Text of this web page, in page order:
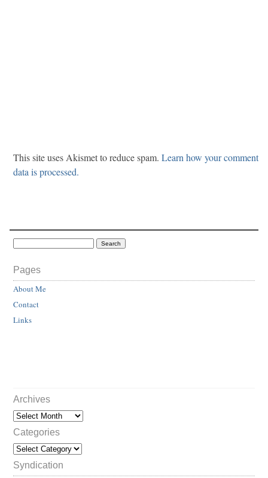
This site uses Akismet to reduce spam. Learn how your comment
data is processed.
Pages
About Me
Contact
Links
Archives
Categories
Syndication